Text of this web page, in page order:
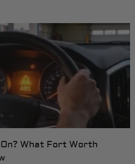
What Fort Worth